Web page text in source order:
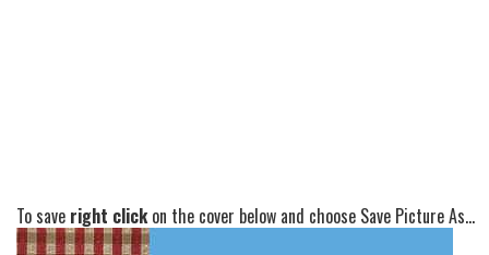
To save right clickon the cover below and choose Save Picture As...